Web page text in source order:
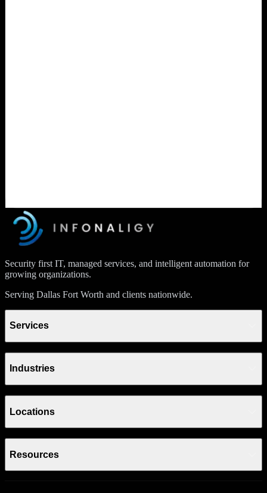
Security first IT, managed services, and intelligent automation for
growing organizations.
Serving Dallas Fort Worth and clients nationwide.
Services
Industries
Locations
Resources